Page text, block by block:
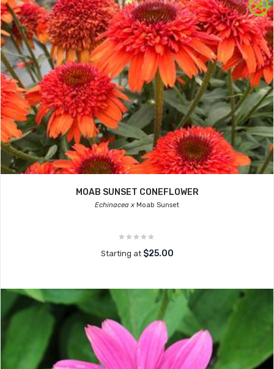
MOAB SUNSET CONEFLOWER
Echinacea x Moab Sunset
Starting at $25.00